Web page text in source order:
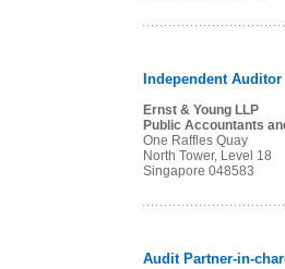
Independent Auditor
Ernst & Young LLP
Public Accountants
One Raffles Quay
North Tower, Level 18
Singapore 048583
Audit Partner-in-